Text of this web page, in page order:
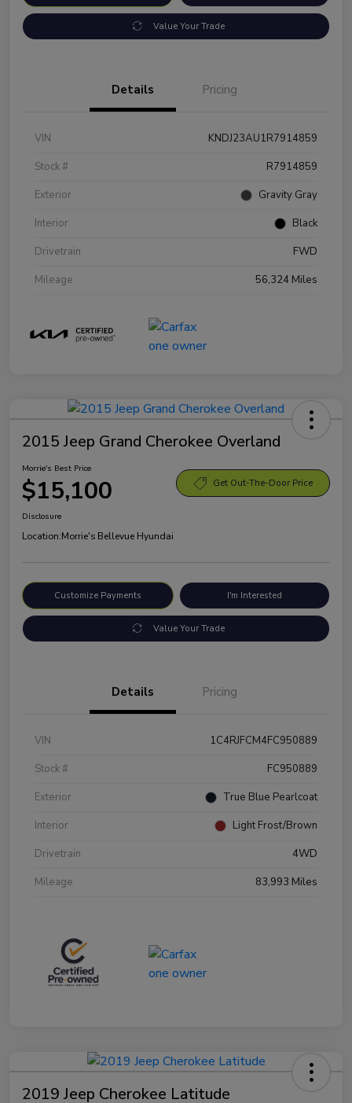
Value Your Trade
Details Pricing
VIN
KNDJ23AU1R7914859
Stock #
R7914859
Exterior
Gravity Gray
Interior
Black
Drivetrain
FWD
Mileage
56,324 Miles
2015 Jeep Grand Cherokee Overland
Morrie's Best Price
$15,100 Get Out-The-Door Price
Disclosure
Location:Morrie's Bellevue Hyundai
Customize Payments I'm Interested
Value Your Trade
Details Pricing
VIN
1C4RJFCM4FC950889
Stock #
FC950889
Exterior
True Blue Pearlcoat
Interior
Light Frost/Brown
Drivetrain
4WD
Mileage
83,993 Miles
2019 Jeep Cherokee Latitude